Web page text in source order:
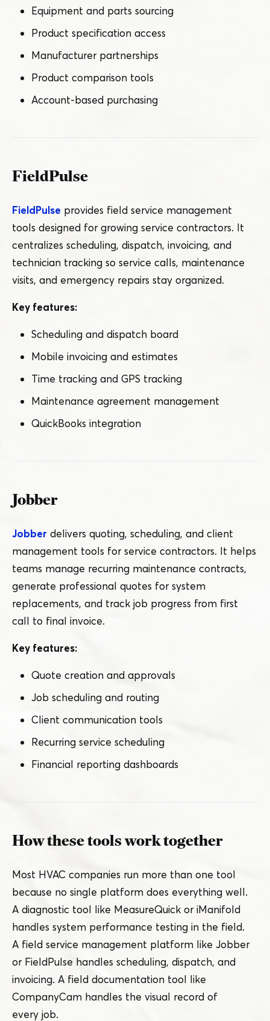
Equipment and parts sourcing
Product specification access
Manufacturer partnerships
Product comparison tools
Account-based purchasing
FieldPulse
FieldPulse provides field service management
tools designed for growing service contractors. It
centralizes scheduling, dispatch, invoicing, and
technician tracking so service calls, maintenance
visits, and emergency repairs stay organized.
Key features:
Scheduling and dispatch board
Mobile invoicing and estimates
Time tracking and GPS tracking
Maintenance agreement management
QuickBooks integration
Jobber
Jobber delivers quoting, scheduling, and client
management tools for service contractors. It helps
teams manage recurring maintenance contracts,
generate professional quotes for system
replacements, and track job progress from first
call to final invoice.
Key features:
Quote creation and approvals
Job scheduling and routing
Client communication tools
Recurring service scheduling
Financial reporting dashboards
How these tools work together
Most HVAC companies run more than one tool
because no single platform does everything well.
A diagnostic tool like MeasureQuick or iManifold
handles system performance testing in the field.
A field service management platform like Jobber
or FieldPulse handles scheduling, dispatch, and
invoicing. A field documentation tool like
CompanyCam handles the visual record of
every job.